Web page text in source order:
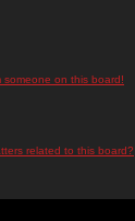
someone on this board!
related to this board?